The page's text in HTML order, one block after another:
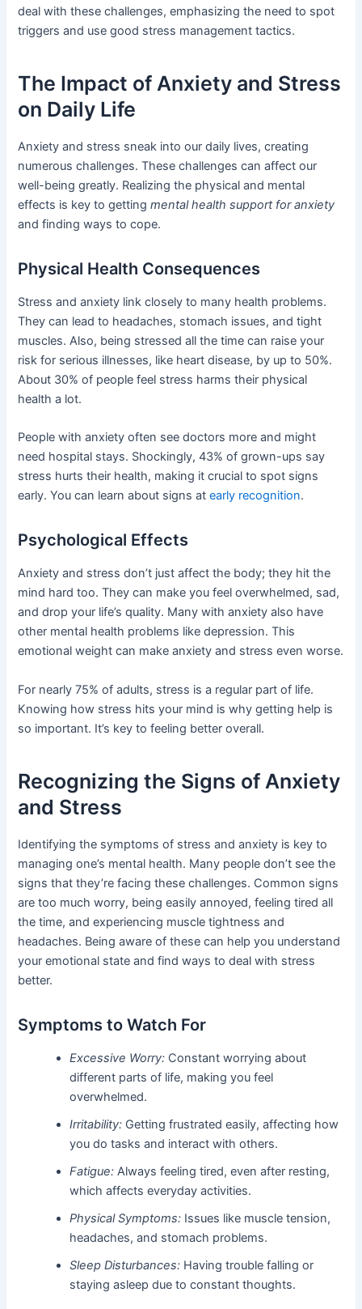
deal with these challenges, emphasizing the need to spot
triggers and use good stress management tactics.
The Impact of Anxiety and Stress
on Daily Life
Anxiety and stress sneak into our daily lives, creating
numerous challenges. These challenges can affect our
well-being greatly. Realizing the physical and mental
effects is key to gettingmental health support for anxiety
and finding ways to cope.
Physical Health Consequences
Stress and anxiety link closely to many health problems.
They can lead to headaches, stomach issues, and tight
muscles. Also, being stressed all the time can raise your
risk for serious illnesses, like heart disease, by up to 50%.
About 30% of people feel stress harms their physical
health a lot.
People with anxiety often see doctors more and might
need hospital stays. Shockingly, 43% of grown-ups say
stress hurts their health, making it crucial to spot signs
early. You can learn about signs atearly recognition.
Psychological Effects
Anxiety and stress don’t just affect the body; they hit the
mind hard too. They can make you feel overwhelmed, sad,
and drop your life’s quality. Many with anxiety also have
other mental health problems like depression. This
emotional weight can make anxiety and stress even worse.
For nearly 75% of adults, stress is a regular part of life.
Knowing how stress hits your mind is why getting help is
so important. It’s key to feeling better overall.
Recognizing the Signs of Anxiety
and Stress
Identifying the symptoms of stress and anxiety is key to
managing one’s mental health. Many people don’t see the
signs that they’re facing these challenges. Common signs
are too much worry, being easily annoyed, feeling tired all
the time, and experiencing muscle tightness and
headaches. Being aware of these can help you understand
your emotional state and find ways to deal with stress
better.
Symptoms to Watch For
Excessive Worry: Constant worrying about
different parts of life, making you feel
overwhelmed.
Irritability: Getting frustrated easily, affecting how
you do tasks and interact with others.
Fatigue: Always feeling tired, even after resting,
which affects everyday activities.
Physical Symptoms: Issues like muscle tension,
headaches, and stomach problems.
Sleep Disturbances: Having trouble falling or
staying asleep due to constant thoughts.